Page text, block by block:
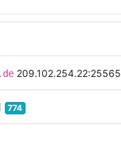
209.102.254.22:25565
774